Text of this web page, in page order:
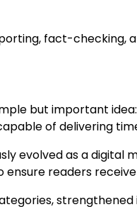
fact-checking,
but important
of delivering
evolved as a
readers